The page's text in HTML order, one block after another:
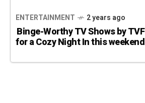
ENTERTAINMENT 2 years ago
Binge-Worthy TV Shows by TVF
for a Cozy Night In this weekend